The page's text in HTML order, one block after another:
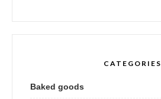
CATEGORIES
Baked goods